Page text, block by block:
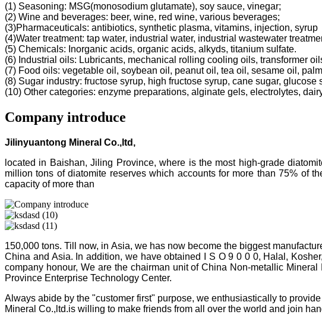
(1) Seasoning: MSG(monosodium glutamate), soy sauce, vinegar;
(2) Wine and beverages: beer, wine, red wine, various beverages;
(3)Pharmaceuticals: antibiotics, synthetic plasma, vitamins, injection, syrup
(4)Water treatment: tap water, industrial water, industrial wastewater
(5) Chemicals: Inorganic acids, organic acids, alkyds, titanium sulfate.
(6) Industrial oils: Lubricants, mechanical rolling cooling oils, transformer
(7) Food oils: vegetable oil, soybean oil, peanut oil, tea oil, sesame oil,
(8) Sugar industry: fructose syrup, high fructose syrup, cane sugar, glucose
(10) Other categories: enzyme preparations, alginate gels, electrolytes,
Company introduce
Jilinyuantong Mineral Co.,ltd,
located in Baishan, Jiling Province, where is the most high-grade
million tons of diatomite reserves which accounts for more than 75% of
capacity of more than
150,000 tons. Till now, in Asia, we has now become the biggest
China and Asia. In addition, we have obtained I S O 9 0 0 0, Halal,
company honour, We are the chairman unit of China Non-metallic
Province Enterprise Technology Center.
Always abide by the "customer first" purpose, we enthusiastically to
Mineral Co.,ltd.is willing to make friends from all over the world and join